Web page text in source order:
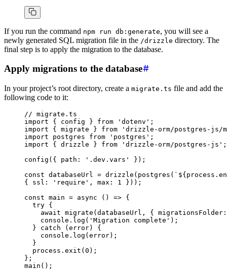
If you run the command npm run db:generate, you will see a
newly generated SQL migration file in the /drizzle directory. The
final step is to apply the migration to the database.
Apply migrations to the database
In your project’s root directory, create a migrate.ts file and add the
following code to it:
// migrate.ts
import { config } from 'dotenv' ;
import { migrate } from 'drizzle-orm/postgres-js/
import postgres from 'postgres' ;
import { drizzle } from 'drizzle-orm/postgres-js' ;
config ({ path : '.dev.vars'
});
const databaseUrl = drizzle ( postgres ( ` ${ process .
{ ssl : 'require' , max : 1
}));
const main = async () => {
  try
{
    await
migrate (databaseUrl , { migrationsFolder :
    console
.log ( 'Migration complete' );
  }
catch (error) {
    console
.log (error);
  }
  process
.exit ( 0 );
};
main ();